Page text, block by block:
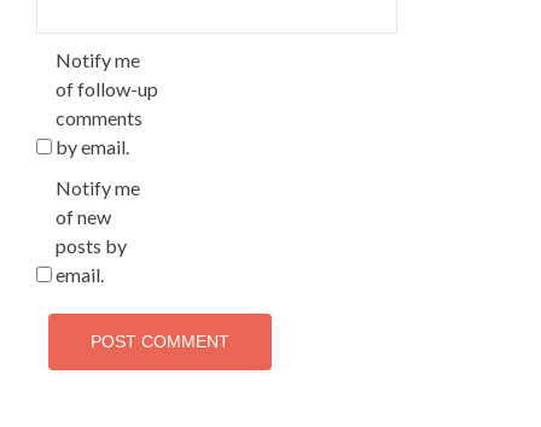
Notify me
of follow-up
comments
by email.
Notify me
of new
posts by
email.